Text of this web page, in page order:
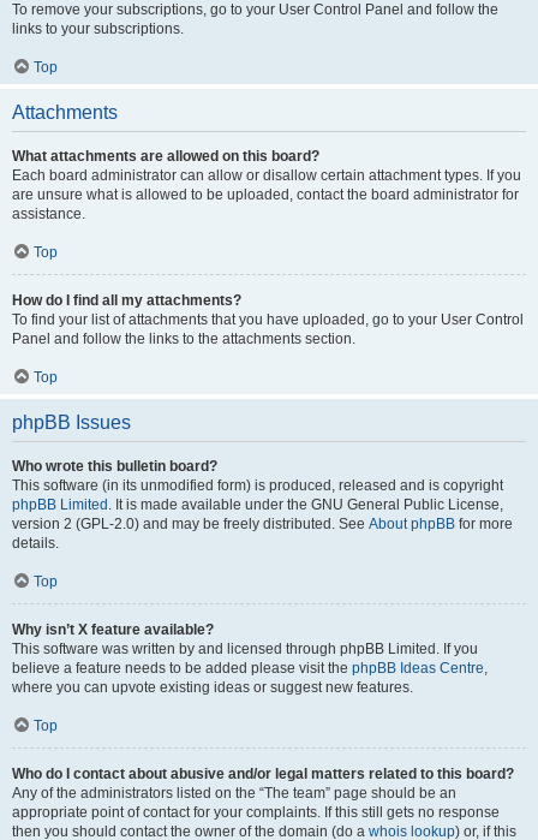
To remove your subscriptions, go to your User Control Panel and follow the
links to your subscriptions.
Top
Attachments
What attachments are allowed on this board?
Each board administrator can allow or disallow certain attachment types. If you
are unsure what is allowed to be uploaded, contact the board administrator for
assistance.
Top
How do I find all my attachments?
To find your list of attachments that you have uploaded, go to your User Control
Panel and follow the links to the attachments section.
Top
phpBB Issues
Who wrote this bulletin board?
This software (in its unmodified form) is produced, released and is copyright
phpBB Limited . It is made available under the GNU General Public License,
version 2 (GPL-2.0) and may be freely distributed. See About phpBB for more
details.
Top
Why isn’t X feature available?
This software was written by and licensed through phpBB Limited. If you
believe a feature needs to be added please visit the phpBB Ideas Centre,
where you can upvote existing ideas or suggest new features.
Top
Who do I contact about abusive and/or legal matters related to this board?
Any of the administrators listed on the “The team” page should be an
appropriate point of contact for your complaints. If this still gets no response
then you should contact the owner of the domain (do a whois lookup) or, if this